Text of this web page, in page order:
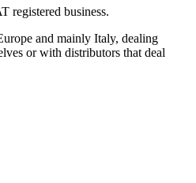
registered business.
and mainly Italy, dealing
or with distributors that deal